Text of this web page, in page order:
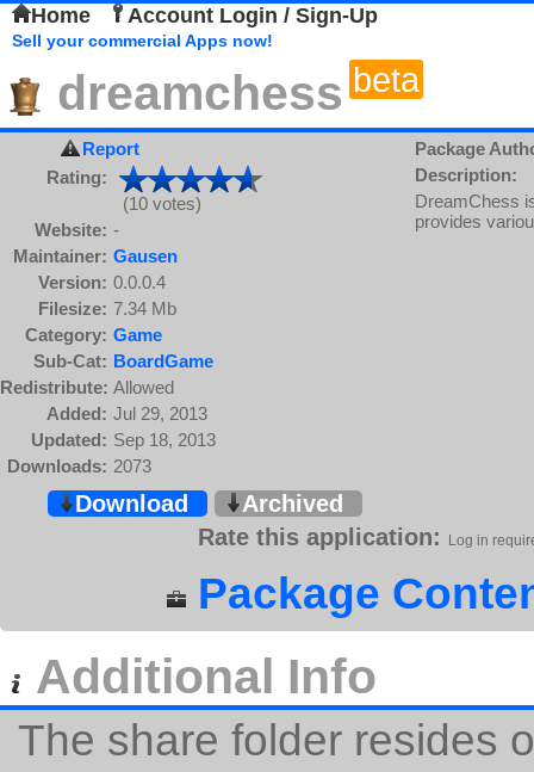
Home Account Login / Sign-Up
Sell your commercial Apps now!
dreamchess beta
Report
Rating:
(10 votes)
Website: -
Maintainer: Gausen
Version: 0.0.0.4
Filesize: 7.34 Mb
Category: Game
Sub-Cat: BoardGame
Redistribute: Allowed
Added: Jul 29, 2013
Updated: Sep 18, 2013
Downloads: 2073
Package
Description:
DreamChess
provides
Download
Archived
Rate this application:
Log in
Package
Additional Info
The share folder resides